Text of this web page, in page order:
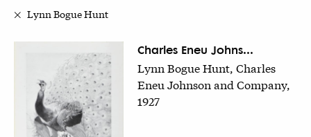
COUNTRY
Alphabetical (Designer)
Lynn Bogue Hunt
Charles Eneu Johns...
Lynn Bogue Hunt, Charles
Eneu Johnson and Company,
1927